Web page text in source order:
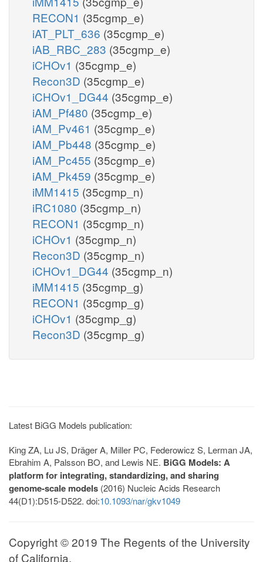
RECON1 (35cgmp_e)
iAT_PLT_636 (35cgmp_e)
iAB_RBC_283 (35cgmp_e)
iCHOv1 (35cgmp_e)
Recon3D (35cgmp_e)
iCHOv1_DG44 (35cgmp_e)
iAM_Pf480 (35cgmp_e)
iAM_Pv461 (35cgmp_e)
iAM_Pb448 (35cgmp_e)
iAM_Pc455 (35cgmp_e)
iAM_Pk459 (35cgmp_e)
iMM1415 (35cgmp_n)
iRC1080 (35cgmp_n)
RECON1 (35cgmp_n)
iCHOv1 (35cgmp_n)
Recon3D (35cgmp_n)
iCHOv1_DG44 (35cgmp_n)
iMM1415 (35cgmp_g)
RECON1 (35cgmp_g)
iCHOv1 (35cgmp_g)
Recon3D (35cgmp_g)
Latest BiGG Models publication:
King ZA, Lu JS, Dräger A, Miller PC, Federowicz S, Lerman JA,
Ebrahim A, Palsson BO, and Lewis NE. BiGG Models: A
platform for integrating, standardizing, and sharing
genome-scale models (2016) Nucleic Acids Research
44(D1):D515-D522. doi:10.1093/nar/gkv1049
Copyright © 2019 The Regents of the University
of California.